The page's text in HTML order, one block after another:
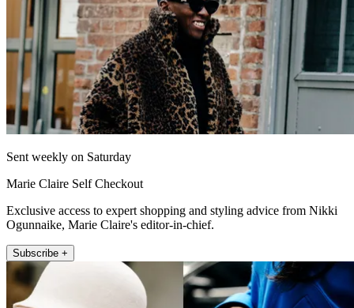
Sent weekly on Saturday
Marie Claire Self Checkout
Exclusive access to expert shopping and styling advice from Nikki
Ogunnaike, Marie Claire's editor-in-chief.
Subscribe +